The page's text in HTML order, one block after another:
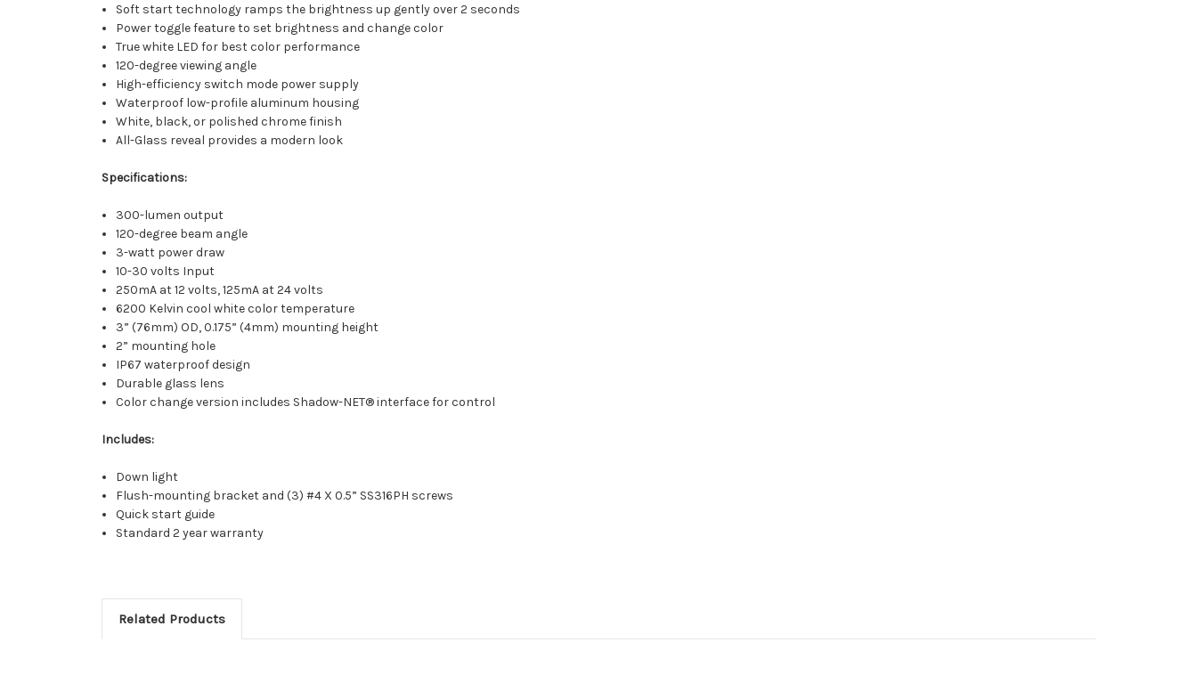
Soft start technology ramps the brightness up gently over 2 seconds
Power toggle feature to set brightness and change color
True white LED for best color performance
120-degree viewing angle
High-efficiency switch mode power supply
Waterproof low-profile aluminum housing
White, black, or polished chrome finish
All-Glass reveal provides a modern look
Specifications:
300-lumen output
120-degree beam angle
3-watt power draw
10-30 volts Input
250mA at 12 volts, 125mA at 24 volts
6200 Kelvin cool white color temperature
3” (76mm) OD, 0.175” (4mm) mounting height
2” mounting hole
IP67 waterproof design
Durable glass lens
Color change version includes Shadow-NET® interface for control
Includes:
Down light
Flush-mounting bracket and (3) #4 X 0.5” SS316PH screws
Quick start guide
Standard 2 year warranty
Related Products